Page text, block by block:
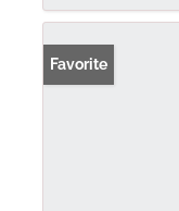
Favorite